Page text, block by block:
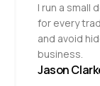
I run a small
for every
and avoid
business.
Jason